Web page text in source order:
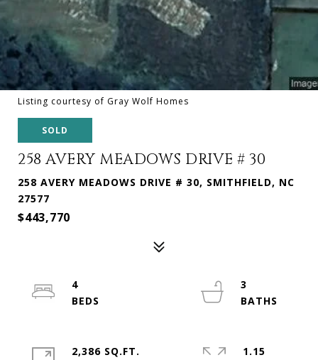
Listing courtesy of Gray Wolf Homes
SOLD
258 AVERY MEADOWS DRIVE # 30
258 AVERY MEADOWS DRIVE # 30, SMITHFIELD, NC
27577
$443,770
4
3
2,386 SQ.FT.
1.15